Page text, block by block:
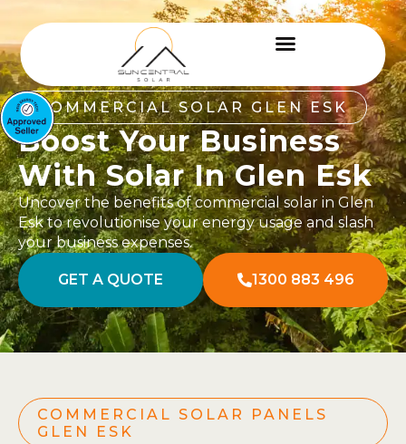
COMMERCIAL SOLAR GLEN ESK
Boost Your Business
With Solar In Glen Esk
Uncover the benefits of commercial solar in Glen
Esk to revolutionise your energy usage and slash
your business expenses.
GET A QUOTE 1300 883 496
COMMERCIAL SOLAR PANELS
GLEN ESK